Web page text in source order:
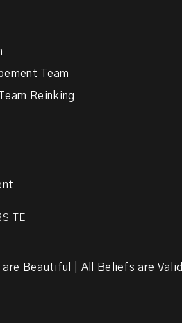
Team
Reinking
Beautiful | All Beliefs are Valid